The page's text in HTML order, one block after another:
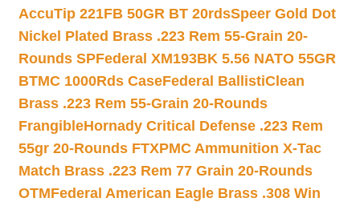
AccuTip 221FB 50GR BT 20rdsSpeer Gold Dot
Nickel Plated Brass .223 Rem 55-Grain 20-
Rounds SPFederal XM193BK 5.56 NATO 55GR
BTMC 1000Rds CaseFederal BallistiClean
Brass .223 Rem 55-Grain 20-Rounds
FrangibleHornady Critical Defense .223 Rem
55gr 20-Rounds FTXPMC Ammunition X-Tac
Match Brass .223 Rem 77 Grain 20-Rounds
OTMFederal American Eagle Brass .308 Win